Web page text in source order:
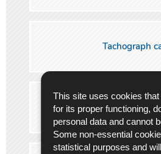
This site uses cookies
for its proper functioning,
personal data and cannot
Some non-essential
statistical purposes and
Tachograph
Professional drivers